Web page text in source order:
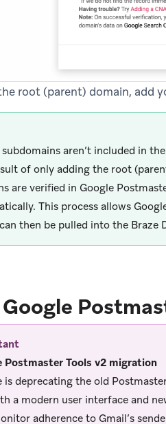
root (parent) domain, add
aren’t included in
of only adding the root
are verified in Google
This process allows
then be pulled into the Braze
Postmaster Tools v2 migration
is deprecating the old
a modern user interface and
adherence to Gmail’s